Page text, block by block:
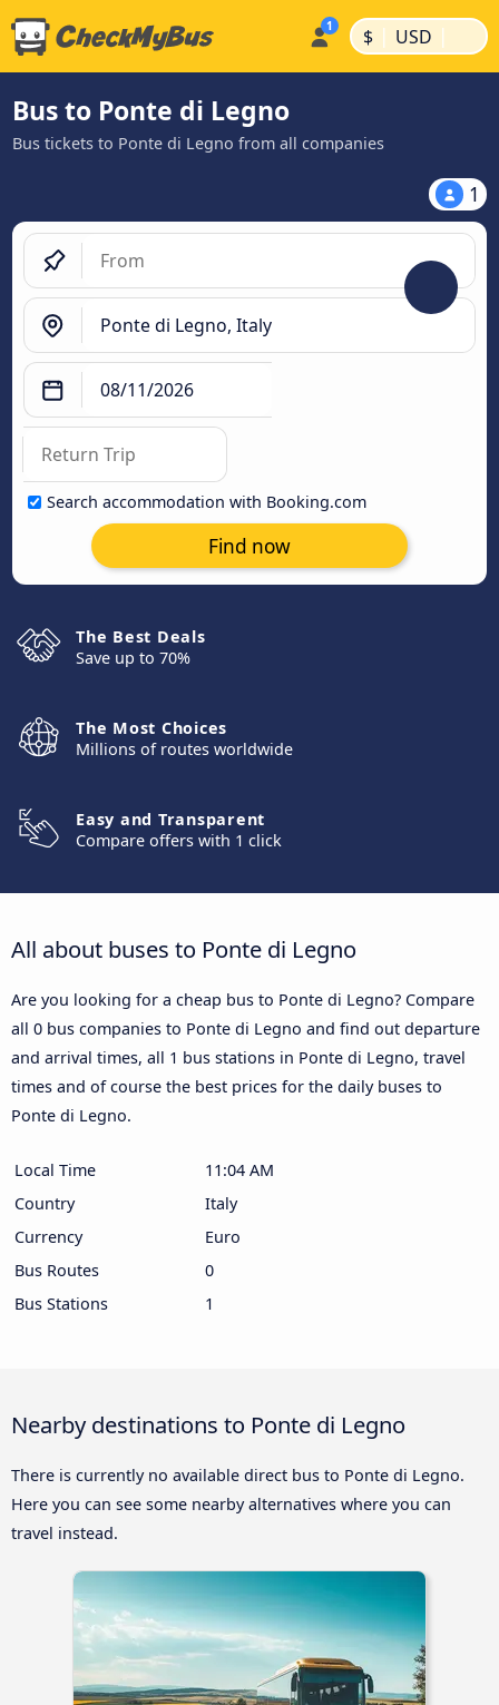
$ | USD |
Bus to Ponte di Legno
Bus tickets to Ponte di Legno from all companies
1
Search accommodation with Booking.com
Find now
The Best Deals
Save up to 70%
The Most Choices
Millions of routes worldwide
Easy and Transparent
Compare offers with 1 click
All about buses to Ponte di Legno
Are you looking for a cheap bus to Ponte di Legno? Compare
all 0 bus companies to Ponte di Legno and find out departure
and arrival times, all 1 bus stations in Ponte di Legno, travel
times and of course the best prices for the daily buses to
Ponte di Legno.
Local Time
11:04 AM
Country
Italy
Currency
Euro
Bus Routes
0
Bus Stations
1
Nearby destinations to Ponte di Legno
There is currently no available direct bus to Ponte di Legno.
Here you can see some nearby alternatives where you can
travel instead.